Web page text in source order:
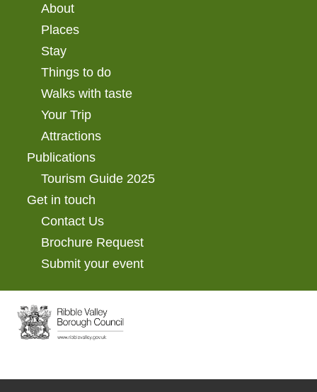
About
Places
Stay
Things to do
Walks with taste
Your Trip
Attractions
Publications
Tourism Guide 2025
Get in touch
Contact Us
Brochure Request
Submit your event